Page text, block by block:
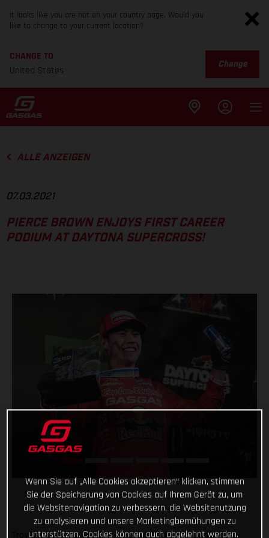
It looks like you are not on your country page. Would you
like to change to your current location?
CHANGE TO
United States
Change
ALLE ANZEIGEN
07.03.2021
PIERCE BROWN ENJOYS FIRST CAREER
PODIUM AT DAYTONA SUPERCROSS!
Troy Lee Designs/Red Bull/GASGAS Factory Racing’s Pierce
Wenn Sie auf „Alle Cookies akzeptieren“ klicken, stimmen
Sie der Speicherung von Cookies auf Ihrem Gerät zu, um
die Websitenavigation zu verbessern, die Websitenutzung
zu analysieren und unsere Marketingbemühungen zu
unterstützen. Cookies können auch abgelehnt werden.